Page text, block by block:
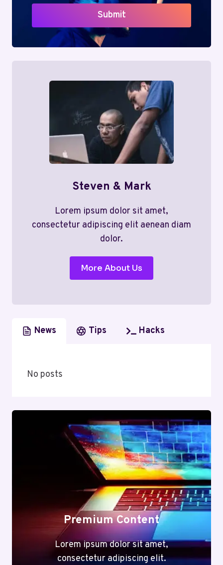
Submit
Steven & Mark
Lorem ipsum dolor sit amet,
consectetur adipiscing elit aenean diam
dolor.
More About Us
News Tips Hacks
No posts
Premium Content
Lorem ipsum dolor sit amet,
consectetur adipiscing elit.